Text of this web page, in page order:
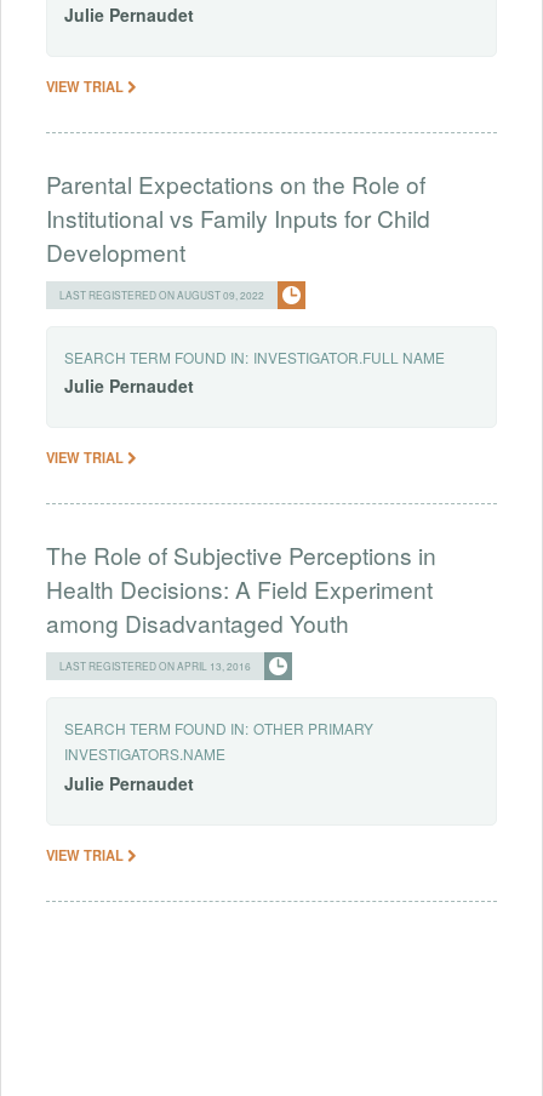
Julie Pernaudet
VIEW TRIAL
Parental Expectations on the Role of
Institutional vs Family Inputs for Child
Development
LAST REGISTERED ON AUGUST 09, 2022
SEARCH TERM FOUND IN: INVESTIGATOR.FULL NAME
Julie Pernaudet
VIEW TRIAL
The Role of Subjective Perceptions in
Health Decisions: A Field Experiment
among Disadvantaged Youth
LAST REGISTERED ON APRIL 13, 2016
SEARCH TERM FOUND IN: OTHER PRIMARY
INVESTIGATORS.NAME
Julie Pernaudet
VIEW TRIAL